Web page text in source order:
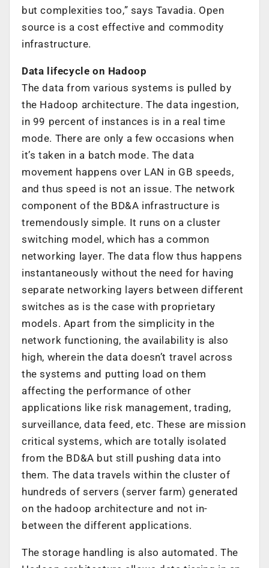
but complexities too,” says Tavadia. Open
source is a cost effective and commodity
infrastructure.
Data lifecycle on Hadoop
The data from various systems is pulled by
the Hadoop architecture. The data ingestion,
in 99 percent of instances is in a real time
mode. There are only a few occasions when
it’s taken in a batch mode. The data
movement happens over LAN in GB speeds,
and thus speed is not an issue. The network
component of the BD&A infrastructure is
tremendously simple. It runs on a cluster
switching model, which has a common
networking layer. The data flow thus happens
instantaneously without the need for having
separate networking layers between different
switches as is the case with proprietary
models. Apart from the simplicity in the
network functioning, the availability is also
high, wherein the data doesn’t travel across
the systems and putting load on them
affecting the performance of other
applications like risk management, trading,
surveillance, data feed, etc. These are mission
critical systems, which are totally isolated
from the BD&A but still pushing data into
them. The data travels within the cluster of
hundreds of servers (server farm) generated
on the hadoop architecture and not in-
between the different applications.
The storage handling is also automated. The